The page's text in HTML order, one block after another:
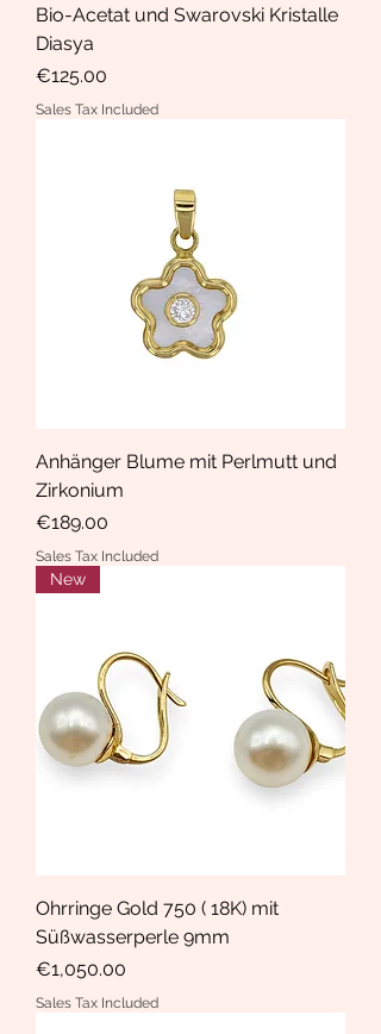
Bio-Acetat und Swarovski Kristalle
Diasya
Price
€125.00
Sales Tax Included
Anhänger Blume mit Perlmutt und
Zirkonium
Price
€189.00
Sales Tax Included
New
Ohrringe Gold 750 ( 18K) mit
Süßwasserperle 9mm
Price
€1,050.00
Sales Tax Included